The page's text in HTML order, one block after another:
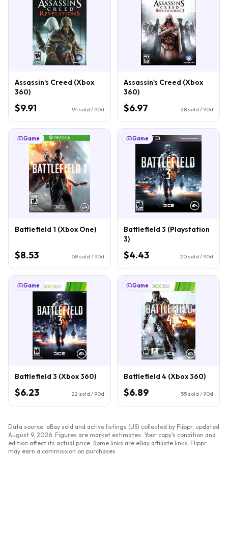
Assassin's Creed (Xbox
360)
$9.91 94 sold / 90d
Assassin's Creed (Xbox
360)
$6.97 28 sold / 90d
Game
Battlefield 1 (Xbox One)
$8.53 58 sold / 90d
Game
Battlefield 3 (Playstation
3)
$4.43 20 sold / 90d
Game
Battlefield 3 (Xbox 360)
$6.23 22 sold / 90d
Game
Battlefield 4 (Xbox 360)
$6.89 55 sold / 90d
Data source: eBay sold and active listings (US) collected by Flippr, updated
August 9, 2026 . Figures are market estimates. Your copy's condition and
edition affect its actual price. Some links are eBay affiliate links; Flippr
may earn a commission on purchases.